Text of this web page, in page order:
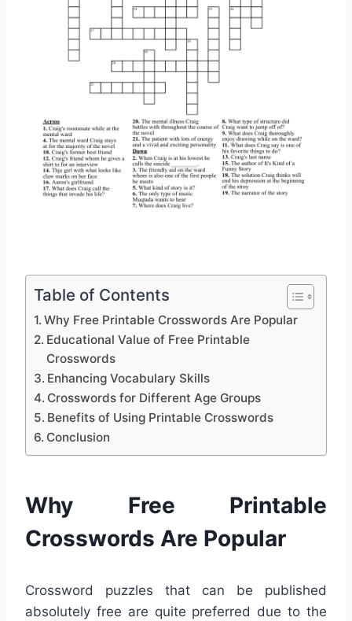
Table of Contents
Why Free Printable Crosswords Are Popular
Educational Value of Free Printable
Crosswords
Enhancing Vocabulary Skills
Crosswords for Different Age Groups
Benefits of Using Printable Crosswords
Conclusion
Why Free Printable
Crosswords Are Popular
Crossword puzzles that can be published
absolutely free are quite preferred due to the